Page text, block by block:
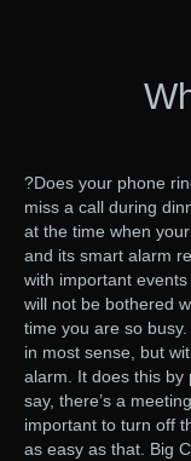
?Does your phone
miss a call during
at the time when
and its smart alarm
with important
will not be bothered
time you are so
in most sense, but
alarm. It does this by
say, there’s a
important to turn off
as easy as that. Big